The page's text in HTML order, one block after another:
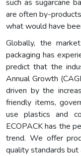
such as sugarcane
are often by-
what would have
Globally, the
packaging has
predict that the
Annual Growth
driven by the
friendly items,
use plastics and
ECOPACK has the
trend. We offer
quality standards but